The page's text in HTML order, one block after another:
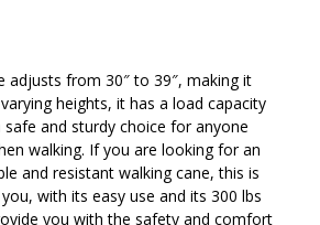
adjusts from 30″ to 39″, making it
heights, it has a load capacity
and sturdy choice for anyone
walking. If you are looking for an
and resistant walking cane, this is
with its easy use and its 300 lbs
you with the safety and comfort